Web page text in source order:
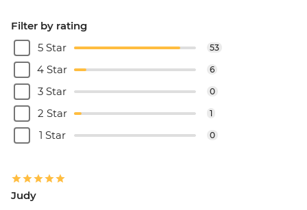
Filter by rating
5 Star
53
4 Star 6
3 Star 0
2 Star 1
1 Star 0
Judy